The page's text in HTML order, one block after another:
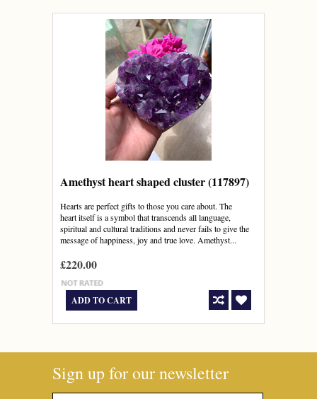
Amethyst heart shaped cluster (117897)
Hearts are perfect gifts to those you care about. The
heart itself is a symbol that transcends all language,
spiritual and cultural traditions and never fails to give the
message of happiness, joy and true love. Amethyst...
£220.00
ADD TO CART
Sign up for our newsletter